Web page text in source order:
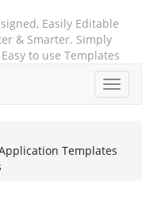
Easily Editable
& Smarter. Simply
to use Templates
Templates